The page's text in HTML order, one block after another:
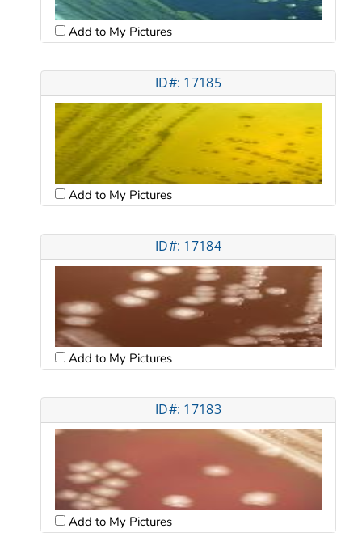
Add to My Pictures
ID#: 17185
Add to My Pictures
ID#: 17184
Add to My Pictures
ID#: 17183
Add to My Pictures